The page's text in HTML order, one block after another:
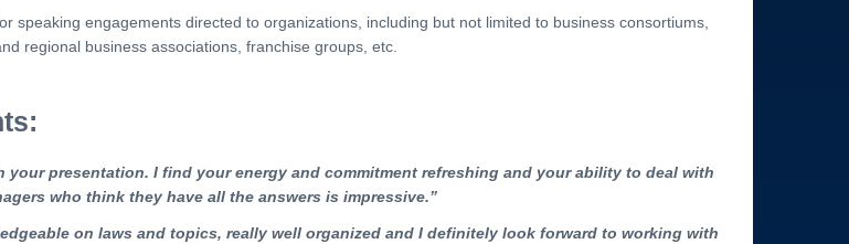
speaking engagements directed to organizations, including but not limited to business consortiums,
regional business associations, franchise groups, etc.
your presentation. I find your energy and commitment refreshing and your ability to deal with
who think they have all the answers is impressive.”
on laws and topics, really well organized and I definitely look forward to working with